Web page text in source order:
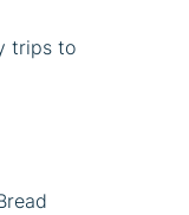
trips to